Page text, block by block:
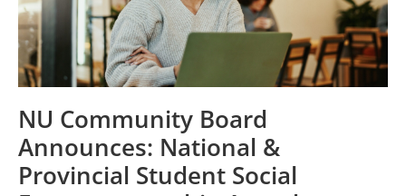
NU Community Board
Announces: National &
Provincial Student Social